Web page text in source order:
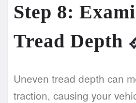
Step 8:
Tread Depth
Uneven tread depth can
traction, causing your